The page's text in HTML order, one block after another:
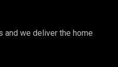
and we deliver the home